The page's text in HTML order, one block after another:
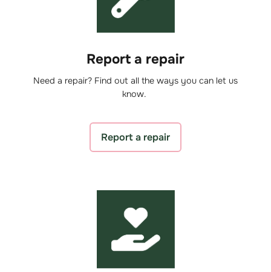
Report a repair
Need a repair? Find out all the ways you can let us
know.
Report a repair